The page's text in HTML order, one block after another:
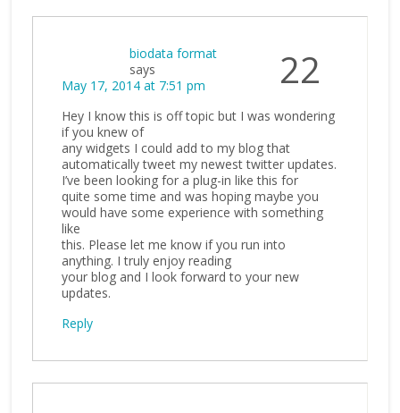
22
biodata format
says
May 17, 2014 at 7:51 pm
Hey I know this is off topic but I was wondering
if you knew of
any widgets I could add to my blog that
automatically tweet my newest twitter updates.
I’ve been looking for a plug-in like this for
quite some time and was hoping maybe you
would have some experience with something
like
this. Please let me know if you run into
anything. I truly enjoy reading
your blog and I look forward to your new
updates.
Reply